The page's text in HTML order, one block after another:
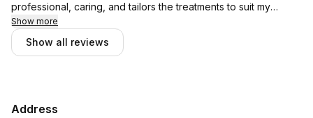
professional, caring, and tailors the treatments to suit my
needs. A++
Show more
Show all reviews
Address